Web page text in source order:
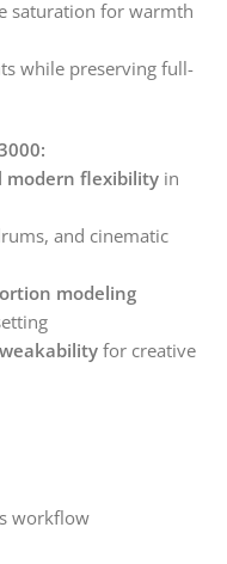
saturation for warmth
while preserving full-
modern flexibility in
and cinematic
modeling
for creative
workflow